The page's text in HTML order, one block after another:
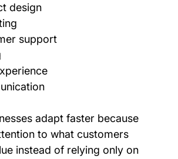
design
support
adapt faster because
to what customers
instead of relying only on